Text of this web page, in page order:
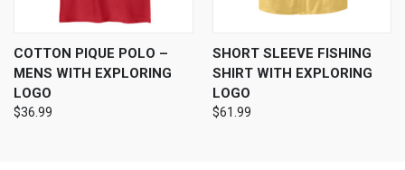
COTTON PIQUE POLO –
MENS WITH EXPLORING
LOGO
$36.99
SHORT SLEEVE FISHING
SHIRT WITH EXPLORING
LOGO
$61.99